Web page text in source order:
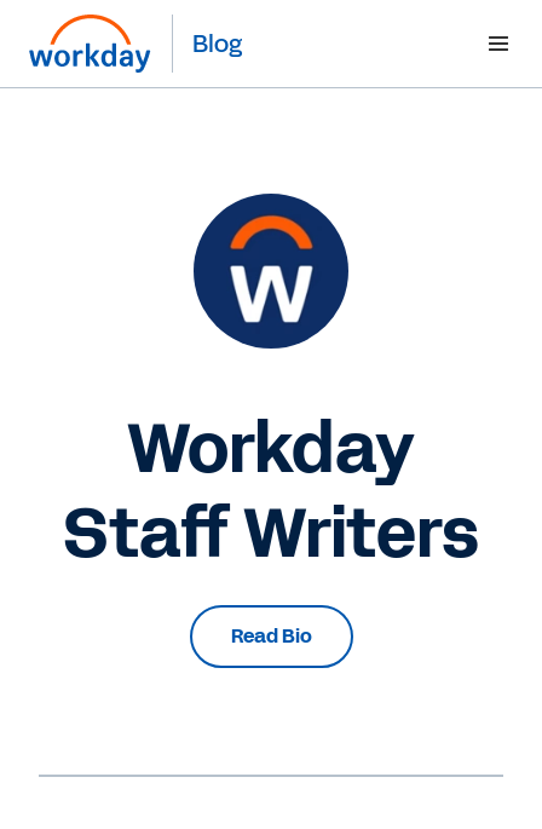
Blog
Workday
Staff Writers
Read Bio